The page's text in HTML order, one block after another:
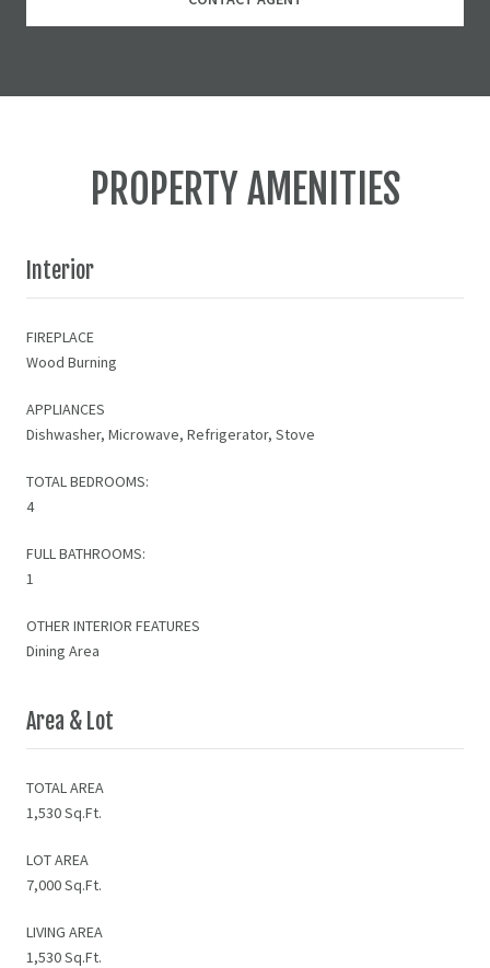
PROPERTY AMENITIES
Interior
FIREPLACE
Wood Burning
APPLIANCES
Dishwasher, Microwave, Refrigerator, Stove
TOTAL BEDROOMS:
4
FULL BATHROOMS:
1
OTHER INTERIOR FEATURES
Dining Area
Area & Lot
TOTAL AREA
1,530 Sq.Ft.
LOT AREA
7,000 Sq.Ft.
LIVING AREA
1,530 Sq.Ft.